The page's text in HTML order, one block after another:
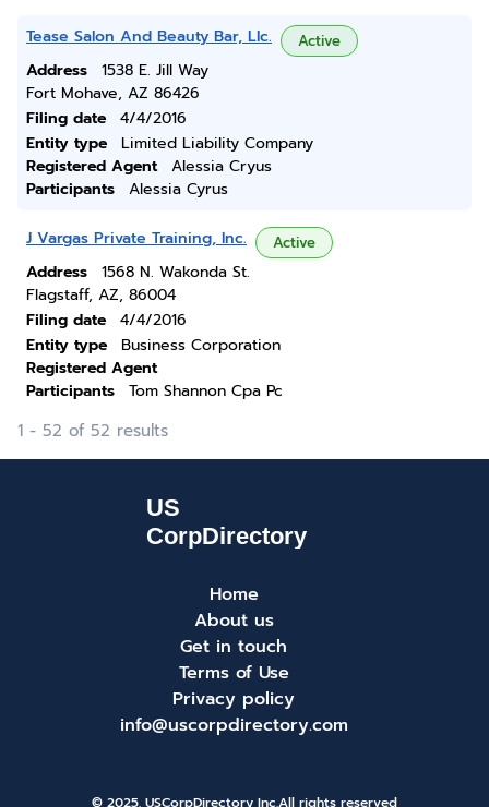
Tease Salon And Beauty Bar, Llc. Active
Address
1538 E. Jill Way
Fort Mohave, AZ 86426
Filing date
4/4/2016
Entity type
Limited Liability Company
Registered Agent
Alessia Cryus
Participants
Alessia Cyrus
J Vargas Private Training, Inc. Active
Address
1568 N. Wakonda St.
Flagstaff, AZ, 86004
Filing date
4/4/2016
Entity type
Business Corporation
Registered Agent
Participants
Tom Shannon Cpa Pc
1 - 52 of 52 results
Home
About us
Get in touch
Terms of Use
Privacy policy
info@uscorpdirectory.com
© 2025. USCorpDirectory Inc.All rights reserved